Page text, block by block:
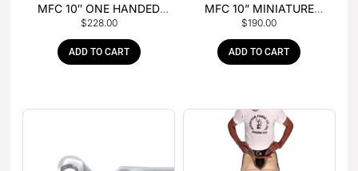
MFC 10″ ONE HANDED
FOAL NIPPER
$228.00
ADD TO CART
MFC 10” MINIATURE
HOOF NIPPER
$190.00
ADD TO CART